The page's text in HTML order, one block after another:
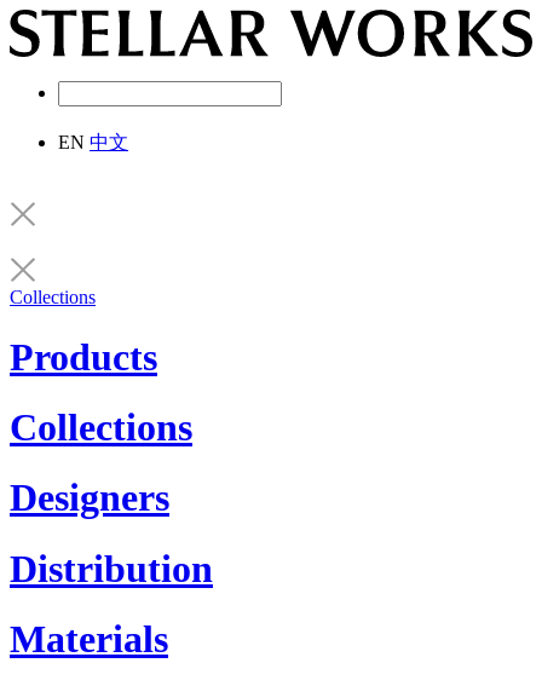
EN 中文
Collections
Products
Collections
Designers
Distribution
Materials